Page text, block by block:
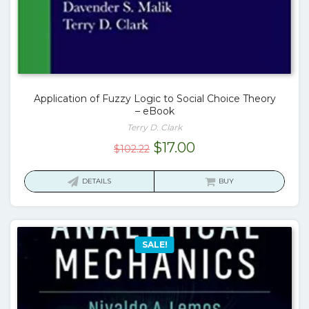
Application of Fuzzy Logic to Social Choice Theory
– eBook
Terry D. Clark
$102.22 Original
$17.00Current
is:
DETAILS BUY
SALE!